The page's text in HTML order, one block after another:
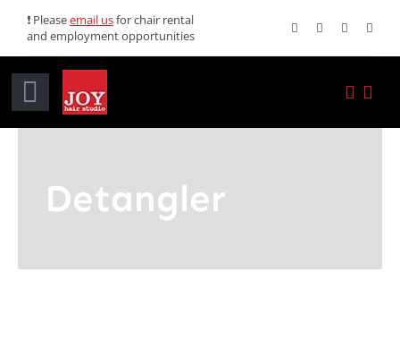
content
❗ Pleaseemail usfor chair rental
and employment opportunities
Toggle
Services
Detangler